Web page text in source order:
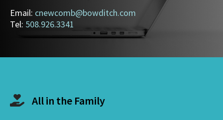
Email: cnewcomb@bowditch.com
Tel: 508.926.3341
All in the Family